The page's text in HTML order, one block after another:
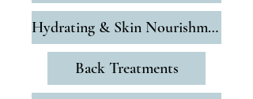
Hydrating & Skin Nourishment
Back Treatments